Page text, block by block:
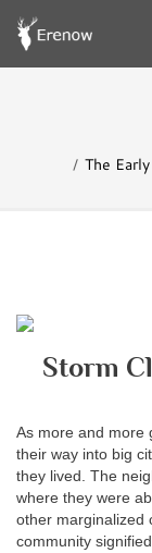
The
Storm
As more and more
their way into big
they lived. The
where they were
other marginalized
community